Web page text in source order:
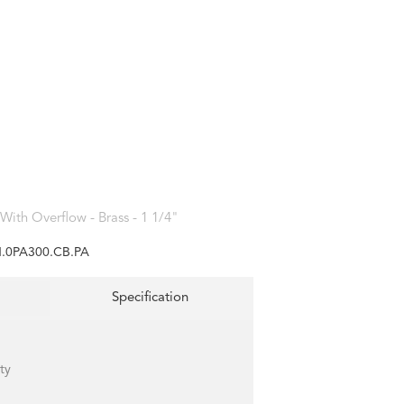
Overflow - Brass - 1 1/4"
Specification